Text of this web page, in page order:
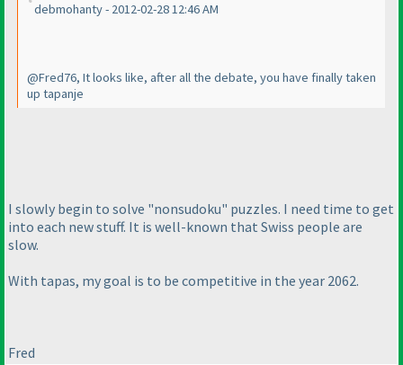
debmohanty - 2012-02-28 12:46 AM
@Fred76, It looks like, after all the debate, you have finally taken
up tapanje
I slowly begin to solve "nonsudoku" puzzles. I need time to get
into each new stuff. It is well-known that Swiss people are
slow.
With tapas, my goal is to be competitive in the year 2062.
Fred